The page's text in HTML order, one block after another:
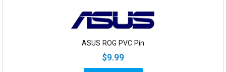
ASUS ROG PVC Pin
$9.99